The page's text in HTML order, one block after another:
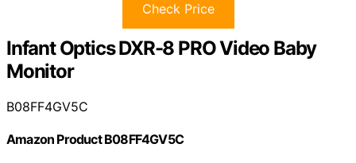
Check Price
Infant Optics DXR-8 PRO Video Baby
Monitor
B08FF4GV5C
Amazon Product B08FF4GV5C